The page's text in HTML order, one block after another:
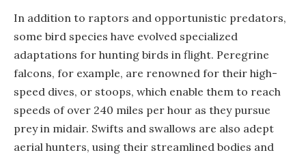
In addition to raptors and opportunistic predators,
some bird species have evolved specialized
adaptations for hunting birds in flight. Peregrine
falcons, for example, are renowned for their high-
speed dives, or stoops, which enable them to reach
speeds of over 240 miles per hour as they pursue
prey in midair. Swifts and swallows are also adept
aerial hunters, using their streamlined bodies and